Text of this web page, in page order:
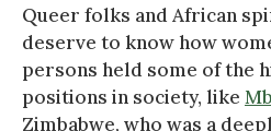
Queer folks and African
deserve to know how
persons held some of the
positions in society, like
Zimbabwe, who was a